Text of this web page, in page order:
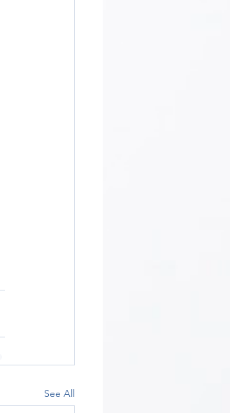
See All